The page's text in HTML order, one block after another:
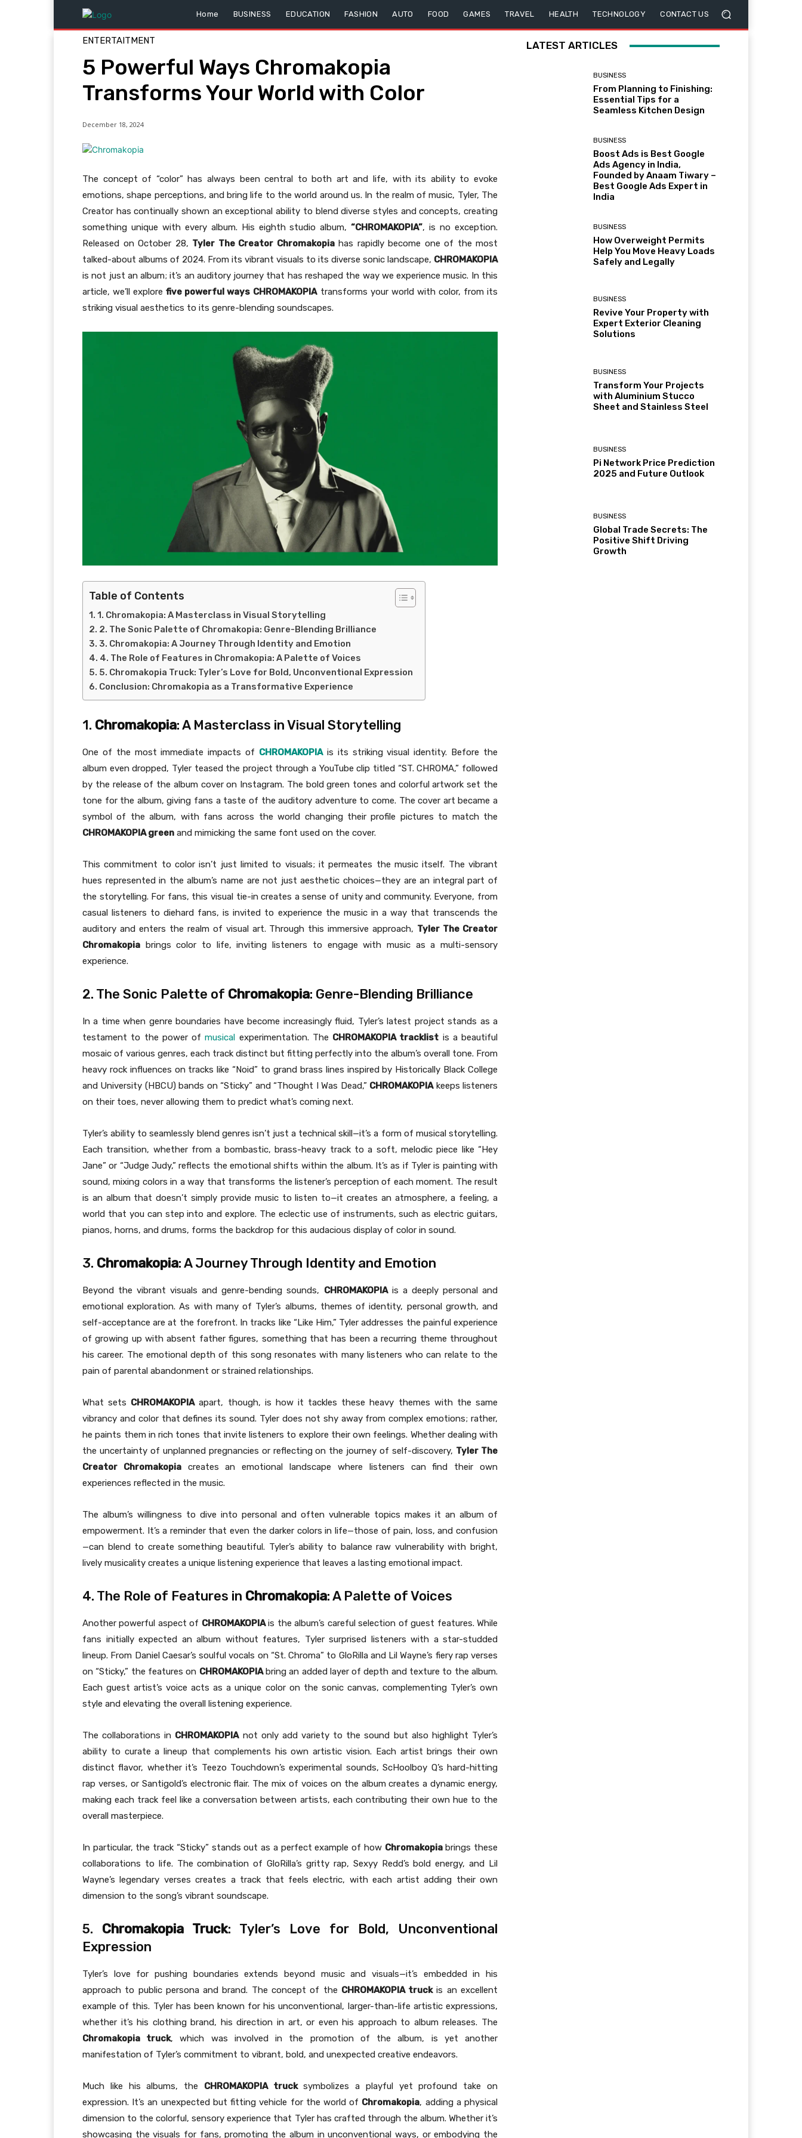
Home BUSINESS EDUCATION FASHION AUTO FOOD GAMES TRAVEL HEALTH TECHNOLOGY CONTACT US
ENTERTAITMENT
5 Powerful Ways Chromakopia
Transforms Your World with Color
December 18, 2024
The concept of “color” has always been central to both art and life, with its ability to evoke
emotions, shape perceptions, and bring life to the world around us. In the realm of music, Tyler, The
Creator has continually shown an exceptional ability to blend diverse styles and concepts, creating
something unique with every album. His eighth studio album,“CHROMAKOPIA”, is no exception.
Released on October 28, Tyler The Creator Chromakopiahas rapidly become one of the most
talked-about albums of 2024. From its vibrant visuals to its diverse sonic landscape, CHROMAKOPIA
is not just an album; it’s an auditory journey that has reshaped the way we experience music. In this
article, we’ll explorefive powerful ways CHROMAKOPIAtransforms your world with color, from its
striking visual aesthetics to its genre-blending soundscapes.
Table of Contents
1. Chromakopia: A Masterclass in Visual Storytelling
2. The Sonic Palette of Chromakopia: Genre-Blending Brilliance
3. Chromakopia: A Journey Through Identity and Emotion
4. The Role of Features in Chromakopia: A Palette of Voices
5. Chromakopia Truck: Tyler’s Love for Bold, Unconventional Expression
Conclusion: Chromakopia as a Transformative Experience
1. Chromakopia: A Masterclass in Visual Storytelling
One of the most immediate impacts of CHROMAKOPIAis its striking visual identity. Before the
album even dropped, Tyler teased the project through a YouTube clip titled “ST. CHROMA,” followed
by the release of the album cover on Instagram. The bold green tones and colorful artwork set the
tone for the album, giving fans a taste of the auditory adventure to come. The cover art became a
symbol of the album, with fans across the world changing their profile pictures to match the
CHROMAKOPIA green and mimicking the same font used on the cover.
This commitment to color isn’t just limited to visuals; it permeates the music itself. The vibrant
hues represented in the album’s name are not just aesthetic choices—they are an integral part of
the storytelling. For fans, this visual tie-in creates a sense of unity and community. Everyone, from
casual listeners to diehard fans, is invited to experience the music in a way that transcends the
auditory and enters the realm of visual art. Through this immersive approach, Tyler The Creator
Chromakopia brings color to life, inviting listeners to engage with music as a multi-sensory
experience.
2. The Sonic Palette of Chromakopia: Genre-Blending Brilliance
In a time when genre boundaries have become increasingly fluid, Tyler’s latest project stands as a
testament to the power ofmusical experimentation. The CHROMAKOPIA tracklist is a beautiful
mosaic of various genres, each track distinct but fitting perfectly into the album’s overall tone. From
heavy rock influences on tracks like “Noid” to grand brass lines inspired by Historically Black College
and University (HBCU) bands on “Sticky” and “Thought I Was Dead,” CHROMAKOPIAkeeps listeners
on their toes, never allowing them to predict what’s coming next.
Tyler’s ability to seamlessly blend genres isn’t just a technical skill—it’s a form of musical storytelling.
Each transition, whether from a bombastic, brass-heavy track to a soft, melodic piece like “Hey
Jane” or “Judge Judy,” reflects the emotional shifts within the album. It’s as if Tyler is painting with
sound, mixing colors in a way that transforms the listener’s perception of each moment. The result
is an album that doesn’t simply provide music to listen to—it creates an atmosphere, a feeling, a
world that you can step into and explore. The eclectic use of instruments, such as electric guitars,
pianos, horns, and drums, forms the backdrop for this audacious display of color in sound.
3. Chromakopia: A Journey Through Identity and Emotion
Beyond the vibrant visuals and genre-bending sounds, CHROMAKOPIAis a deeply personal and
emotional exploration. As with many of Tyler’s albums, themes of identity, personal growth, and
self-acceptance are at the forefront. In tracks like “Like Him,” Tyler addresses the painful experience
of growing up with absent father figures, something that has been a recurring theme throughout
his career. The emotional depth of this song resonates with many listeners who can relate to the
pain of parental abandonment or strained relationships.
What sets CHROMAKOPIAapart, though, is how it tackles these heavy themes with the same
vibrancy and color that defines its sound. Tyler does not shy away from complex emotions; rather,
he paints them in rich tones that invite listeners to explore their own feelings. Whether dealing with
the uncertainty of unplanned pregnancies or reflecting on the journey of self-discovery, Tyler The
Creator Chromakopiacreates an emotional landscape where listeners can find their own
experiences reflected in the music.
The album’s willingness to dive into personal and often vulnerable topics makes it an album of
empowerment. It’s a reminder that even the darker colors in life—those of pain, loss, and confusion
—can blend to create something beautiful. Tyler’s ability to balance raw vulnerability with bright,
lively musicality creates a unique listening experience that leaves a lasting emotional impact.
4. The Role of Features in Chromakopia: A Palette of Voices
Another powerful aspect of CHROMAKOPIAis the album’s careful selection of guest features. While
fans initially expected an album without features, Tyler surprised listeners with a star-studded
lineup. From Daniel Caesar’s soulful vocals on “St. Chroma” to GloRilla and Lil Wayne’s fiery rap verses
on “Sticky,” the features on CHROMAKOPIAbring an added layer of depth and texture to the album.
Each guest artist’s voice acts as a unique color on the sonic canvas, complementing Tyler’s own
style and elevating the overall listening experience.
The collaborations in CHROMAKOPIAnot only add variety to the sound but also highlight Tyler’s
ability to curate a lineup that complements his own artistic vision. Each artist brings their own
distinct flavor, whether it’s Teezo Touchdown’s experimental sounds, ScHoolboy Q’s hard-hitting
rap verses, or Santigold’s electronic flair. The mix of voices on the album creates a dynamic energy,
making each track feel like a conversation between artists, each contributing their own hue to the
overall masterpiece.
In particular, the track “Sticky” stands out as a perfect example of how Chromakopiabrings these
collaborations to life. The combination of GloRilla’s gritty rap, Sexyy Redd’s bold energy, and Lil
Wayne’s legendary verses creates a track that feels electric, with each artist adding their own
dimension to the song’s vibrant soundscape.
5. Chromakopia Truck: Tyler’s Love for Bold, Unconventional
Expression
Tyler’s love for pushing boundaries extends beyond music and visuals—it’s embedded in his
approach to public persona and brand. The concept of the CHROMAKOPIA truckis an excellent
example of this. Tyler has been known for his unconventional, larger-than-life artistic expressions,
whether it’s his clothing brand, his direction in art, or even his approach to album releases. The
Chromakopia truck, which was involved in the promotion of the album, is yet another
manifestation of Tyler’s commitment to vibrant, bold, and unexpected creative endeavors.
Much like his albums, the CHROMAKOPIA trucksymbolizes a playful yet profound take on
expression. It’s an unexpected but fitting vehicle for the world of Chromakopia, adding a physical
dimension to the colorful, sensory experience that Tyler has crafted through the album. Whether it’s
showcasing the visuals for fans, promoting the album in unconventional ways, or embodying the
LATEST ARTICLES
BUSINESS
From Planning to Finishing:
Essential Tips for a
Seamless Kitchen Design
BUSINESS
Boost Ads is Best Google
Ads Agency in India,
Founded by Anaam Tiwary –
Best Google Ads Expert in
India
BUSINESS
How Overweight Permits
Help You Move Heavy Loads
Safely and Legally
BUSINESS
Revive Your Property with
Expert Exterior Cleaning
Solutions
BUSINESS
Transform Your Projects
with Aluminium Stucco
Sheet and Stainless Steel
BUSINESS
Pi Network Price Prediction
2025 and Future Outlook
BUSINESS
Global Trade Secrets: The
Positive Shift Driving
Growth